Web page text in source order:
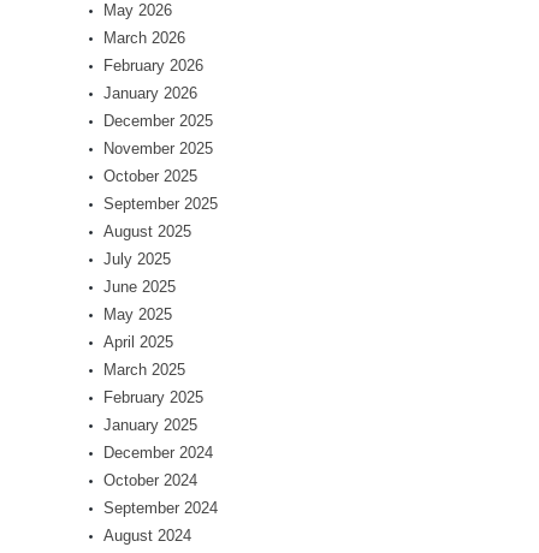
May 2026
March 2026
February 2026
January 2026
December 2025
November 2025
October 2025
September 2025
August 2025
July 2025
June 2025
May 2025
April 2025
March 2025
February 2025
January 2025
December 2024
October 2024
September 2024
August 2024